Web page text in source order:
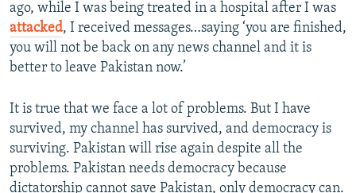
ago, while I was being treated in a hospital after I was
attacked, I received messages…saying ‘you are finished,
you will not be back on any news channel and it is
better to leave Pakistan now.’
It is true that we face a lot of problems. But I have
survived, my channel has survived, and democracy is
surviving. Pakistan will rise again despite all the
problems. Pakistan needs democracy because
dictatorship cannot save Pakistan, only democracy can.